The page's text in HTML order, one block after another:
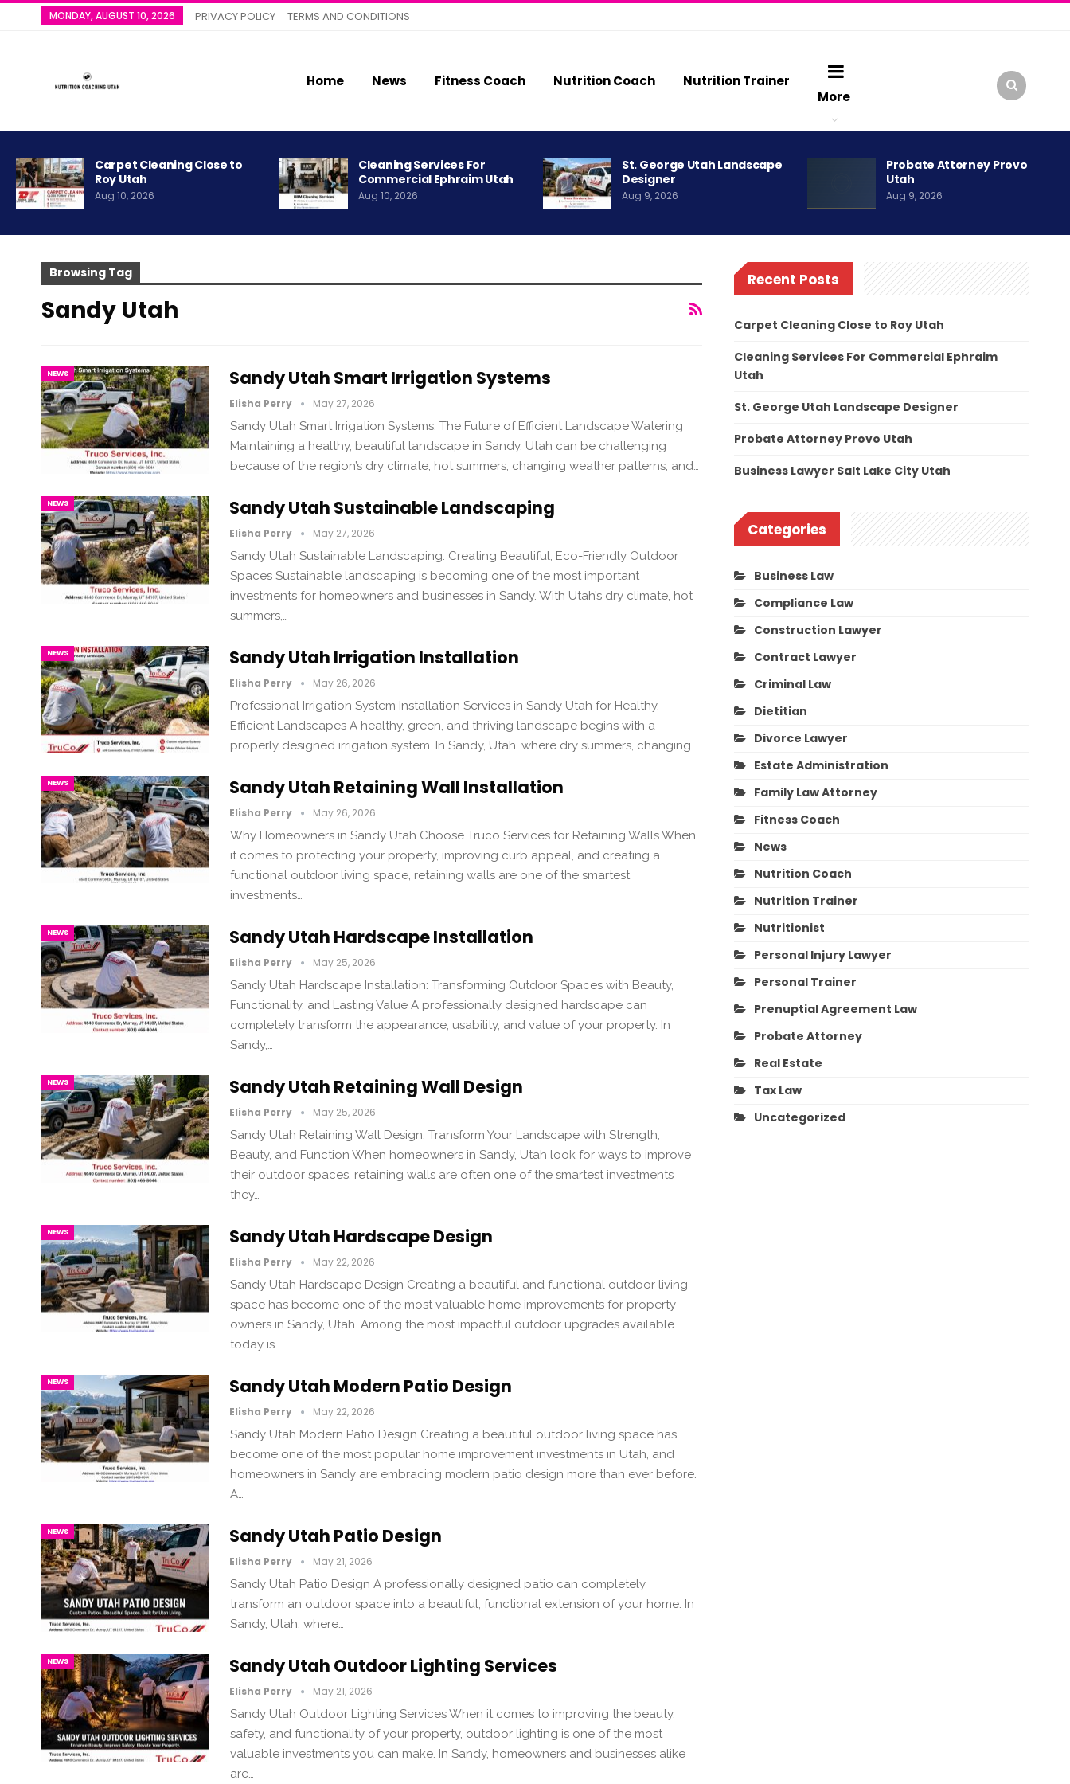
MONDAY, AUGUST 10, 2026 PRIVACY POLICY TERMS AND CONDITIONS
Home News Fitness Coach Nutrition Coach
Nutrition Trainer
More
Carpet Cleaning Close to
Roy Utah
Aug 10, 2026
Cleaning Services For
Commercial Ephraim Utah
Aug 10, 2026
St. George Utah Landscape
Designer
Aug 9, 2026
Probate Attorney Provo
Utah
Aug 9, 2026
Browsing Tag
Sandy Utah
NEWS Sandy Utah Smart Irrigation Systems
Elisha Perry May 27, 2026
Sandy Utah Smart Irrigation Systems: The Future of Efficient Landscape Watering
Maintaining a healthy, beautiful landscape in Sandy, Utah can be challenging
because of the region’s dry climate, hot summers, changing weather patterns, and…
NEWS Sandy Utah Sustainable Landscaping
Elisha Perry May 27, 2026
Sandy Utah Sustainable Landscaping: Creating Beautiful, Eco-Friendly Outdoor
Spaces Sustainable landscaping is becoming one of the most important
investments for homeowners and businesses in Sandy. With Utah’s dry climate, hot
summers,…
NEWS Sandy Utah Irrigation Installation
Elisha Perry May 26, 2026
Professional Irrigation System Installation Services in Sandy Utah for Healthy,
Efficient Landscapes A healthy, green, and thriving landscape begins with a
properly designed irrigation system. In Sandy, Utah, where dry summers, changing…
NEWS Sandy Utah Retaining Wall Installation
Elisha Perry May 26, 2026
Why Homeowners in Sandy Utah Choose Truco Services for Retaining Walls When
it comes to protecting your property, improving curb appeal, and creating a
functional outdoor living space, retaining walls are one of the smartest
investments…
NEWS Sandy Utah Hardscape Installation
Elisha Perry May 25, 2026
Sandy Utah Hardscape Installation: Transforming Outdoor Spaces with Beauty,
Functionality, and Lasting Value A professionally designed hardscape can
completely transform the appearance, usability, and value of your property. In
Sandy,…
NEWS Sandy Utah Retaining Wall Design
Elisha Perry May 25, 2026
Sandy Utah Retaining Wall Design: Transform Your Landscape with Strength,
Beauty, and Function When homeowners in Sandy, Utah look for ways to improve
their outdoor spaces, retaining walls are often one of the smartest investments
they…
NEWS Sandy Utah Hardscape Design
Elisha Perry May 22, 2026
Sandy Utah Hardscape Design Creating a beautiful and functional outdoor living
space has become one of the most valuable home improvements for property
owners in Sandy, Utah. Among the most impactful outdoor upgrades available
today is…
NEWS Sandy Utah Modern Patio Design
Elisha Perry May 22, 2026
Sandy Utah Modern Patio Design Creating a beautiful outdoor living space has
become one of the most popular home improvement investments in Utah, and
homeowners in Sandy are embracing modern patio design more than ever before.
A…
NEWS Sandy Utah Patio Design
Elisha Perry May 21, 2026
Sandy Utah Patio Design A professionally designed patio can completely
transform an outdoor space into a beautiful, functional extension of your home. In
Sandy, Utah, where…
NEWS Sandy Utah Outdoor Lighting Services
Elisha Perry May 21, 2026
Sandy Utah Outdoor Lighting Services When it comes to improving the beauty,
safety, and functionality of your property, outdoor lighting is one of the most
valuable investments you can make. In Sandy, homeowners and businesses alike
are…
Recent Posts
Carpet Cleaning Close to Roy Utah
Cleaning Services For Commercial Ephraim
Utah
St. George Utah Landscape Designer
Probate Attorney Provo Utah
Business Lawyer Salt Lake City Utah
Categories
Business Law
Compliance Law
Construction Lawyer
Contract Lawyer
Criminal Law
Dietitian
Divorce Lawyer
Estate Administration
Family Law Attorney
Fitness Coach
News
Nutrition Coach
Nutrition Trainer
Nutritionist
Personal Injury Lawyer
Personal Trainer
Prenuptial Agreement Law
Probate Attorney
Real Estate
Tax Law
Uncategorized